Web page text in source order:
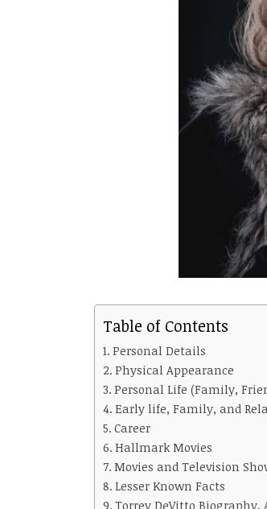
Table of Contents
Personal Details
Physical Appearance
Personal Life (Family,
Early life, Family, and
Career
Hallmark Movies
Movies and Television
Lesser Known Facts
Torrey DeVitto Biography,